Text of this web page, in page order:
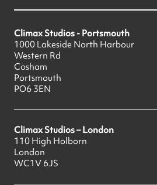
Climax Studios - Portsmouth
1000 Lakeside North Harbour
Western Rd
Cosham
Portsmouth
PO6 3EN
Climax Studios – London
110 High Holborn
London
WC1V 6JS